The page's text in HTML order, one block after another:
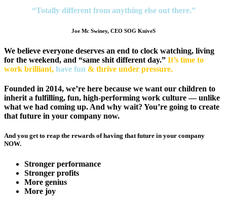
“Totally different from anything else out there.”
Joe Mc Swiney, CEO SOG KniveS
We believe everyone deserves an end to clock watching, living
for the weekend, and “same shit different day.” It’s time to
work brilliant, have fun & thrive under pressure.
Founded in 2014, we’re here because we want our children to
inherit a fulfilling, fun, high-performing work culture — unlike
what we had coming up. And why wait? You’re going to create
that future in your company now.
And you get to reap the rewards of having that future in your company
NOW.
Stronger performance
Stronger profits
More genius
More joy